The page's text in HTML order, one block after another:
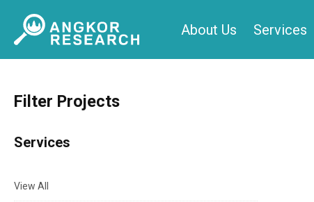
About Us Services
Filter Projects
Services
View All